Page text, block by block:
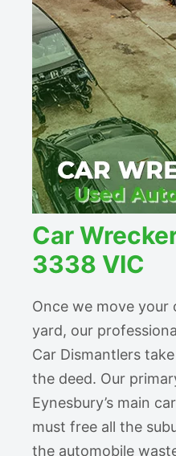
Car
3338 VIC
Once we move your
yard, our
Car Dismantlers
the deed. Our
Eynesbury’s main
must free all the
the automobile